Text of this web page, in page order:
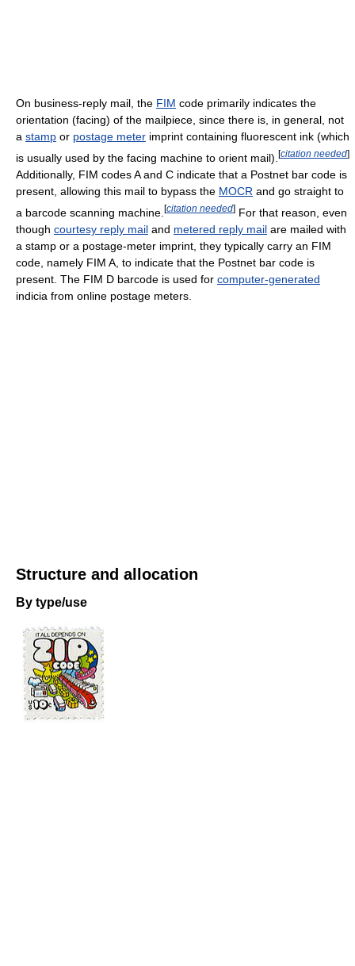
On business-reply mail, the FIM code primarily indicates the
orientation (facing) of the mailpiece, since there is, in general, not
a stamp or postage meter imprint containing fluorescent ink (which
is usually used by the facing machine to orient mail). [citation needed]
Additionally, FIM codes A and C indicate that a Postnet bar code is
present, allowing this mail to bypass the MOCR and go straight to
a barcode scanning machine. [citation needed] For that reason, even
though courtesy reply mail and metered reply mail are mailed with
a stamp or a postage-meter imprint, they typically carry an FIM
code, namely FIM A, to indicate that the Postnet bar code is
present. The FIM D barcode is used for computer-generated
indicia from online postage meters.
Structure and allocation
By type/use